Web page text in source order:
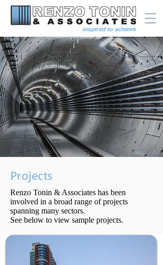
Projects
Renzo Tonin & Associates has been
involved in a broad range of projects
spanning many sectors.
See below to view sample projects.